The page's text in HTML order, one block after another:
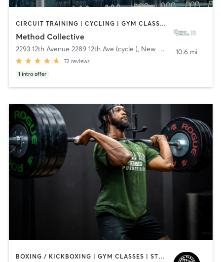
CIRCUIT TRAINING | CYCLING | GYM CLASSES | OTHER | PERSONAL TRAINING | PILATES | STRENGTH TRAINING | WEIGHT TRAINING | YOGA
Method Collective
2293 12th Avenue 2289 12th Ave (cycle ), New York
72 reviews
1 intro offer
10.6 mi
BOXING / KICKBOXING | GYM CLASSES | STRENGTH TRAINING | WEIGHT TRAINING